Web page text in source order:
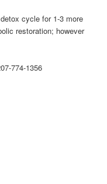
cycle for 1-3 more
restoration; however
774-1356